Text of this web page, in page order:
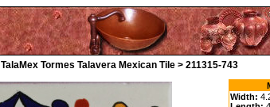
TalaMex Tormes Talavera Mexican Tile > 211315-743
Width: